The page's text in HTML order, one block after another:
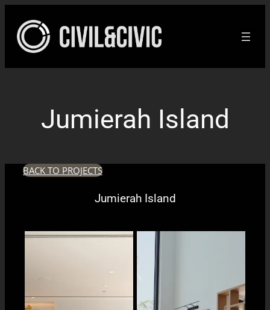
content
Jumierah Island
BACK TO PROJECTS
Jumierah Island